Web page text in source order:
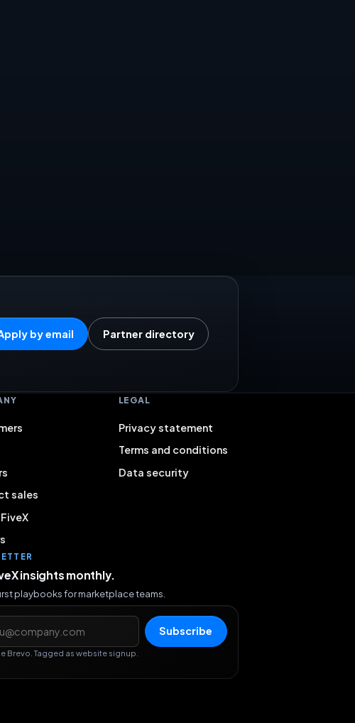
by email Partner directory
sales
LEGAL
Privacy statement
Terms and conditions
Data security
insights monthly.
playbooks for marketplace teams.
address
Subscribe
Brevo. Tagged as website signup.